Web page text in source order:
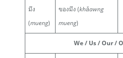
มึง
(mueng)
ของมึง (khǎawng
mueng)
We / Us / Our /